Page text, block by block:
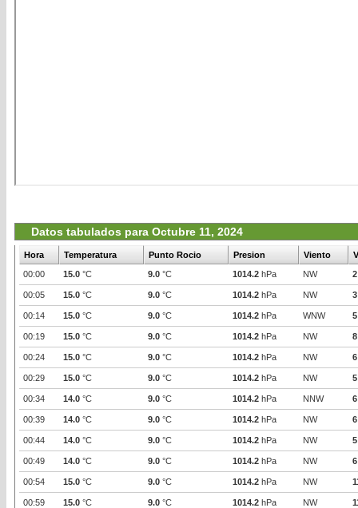
Datos tabulados para Octubre 11, 2024
Hora Temperatura Punto Rocio Presion Viento
00:00
15.0 °C 9.0 °C 1014.2 hPa NW 2
00:05 15.0 °C 9.0 °C 1014.2 hPa NW 3
00:14 15.0 °C 9.0 °C 1014.2 hPa WNW 5
00:19 15.0 °C 9.0 °C 1014.2 hPa NW 8
00:24 15.0 °C 9.0 °C 1014.2 hPa NW 6
00:29 15.0 °C 9.0 °C 1014.2 hPa NW 5
00:34 14.0 °C 9.0 °C 1014.2 hPa NNW 6
00:39 14.0 °C 9.0 °C 1014.2 hPa NW 6
00:44 14.0 °C 9.0 °C 1014.2 hPa NW 5
00:49 14.0 °C 9.0 °C 1014.2 hPa NW 6
00:54 15.0 °C 9.0 °C 1014.2 hPa NW
00:59 15.0 °C 9.0 °C 1014.2 hPa NW